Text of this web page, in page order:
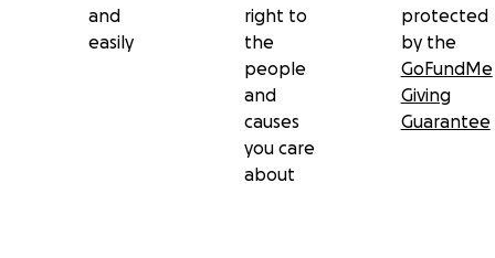
and
easily
right to
the
people
and
causes
you care
about
protected
by the
GoFundMe
Giving
Guarantee